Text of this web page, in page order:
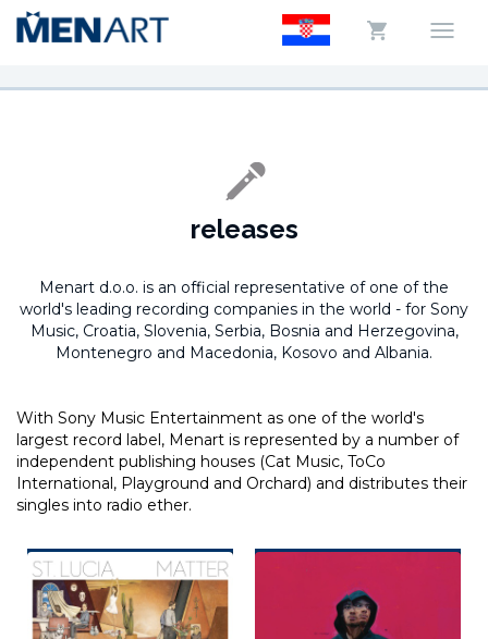
releases
Menart d.o.o. is an official representative of one of the
world's leading recording companies in the world - for Sony
Music, Croatia, Slovenia, Serbia, Bosnia and Herzegovina,
Montenegro and Macedonia, Kosovo and Albania.
With Sony Music Entertainment as one of the world's
largest record label, Menart is represented by a number of
independent publishing houses (Cat Music, ToCo
International, Playground and Orchard) and distributes their
singles into radio ether.